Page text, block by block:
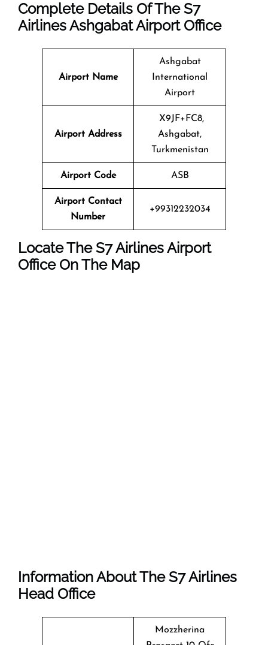
Complete Details Of The S7
Airlines Ashgabat Airport Office
Airport Name
Ashgabat
International
Airport
Airport Address
X9JF+FC8,
Ashgabat,
Turkmenistan
Airport Code ASB
Airport Contact
Number
+99312232034
Locate TheS7 AirlinesAirport
Office On The Map
Information About TheS7 Airlines
Head Office
Mozzherina